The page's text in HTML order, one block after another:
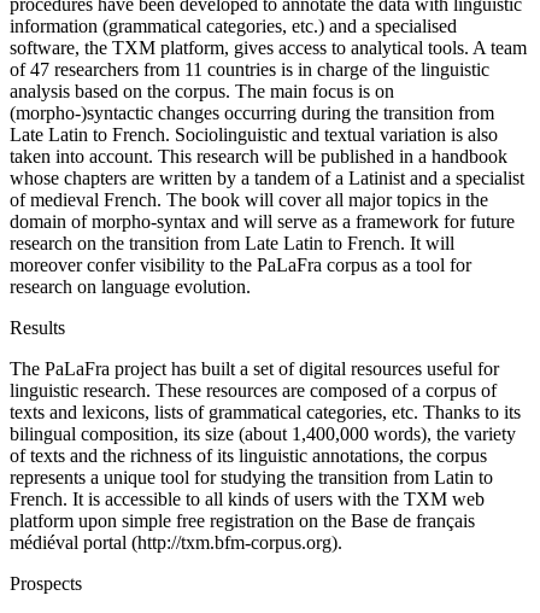
procedures have been developed to annotate the data with linguistic
information (grammatical categories, etc.) and a specialised
software, the TXM platform, gives access to analytical tools. A team
of 47 researchers from 11 countries is in charge of the linguistic
analysis based on the corpus. The main focus is on
(morpho-)syntactic changes occurring during the transition from
Late Latin to French. Sociolinguistic and textual variation is also
taken into account. This research will be published in a handbook
whose chapters are written by a tandem of a Latinist and a specialist
of medieval French. The book will cover all major topics in the
domain of morpho-syntax and will serve as a framework for future
research on the transition from Late Latin to French. It will
moreover confer visibility to the PaLaFra corpus as a tool for
research on language evolution.
Results
The PaLaFra project has built a set of digital resources useful for
linguistic research. These resources are composed of a corpus of
texts and lexicons, lists of grammatical categories, etc. Thanks to its
bilingual composition, its size (about 1,400,000 words), the variety
of texts and the richness of its linguistic annotations, the corpus
represents a unique tool for studying the transition from Latin to
French. It is accessible to all kinds of users with the TXM web
platform upon simple free registration on the Base de français
médiéval portal (http://txm.bfm-corpus.org).
Prospects